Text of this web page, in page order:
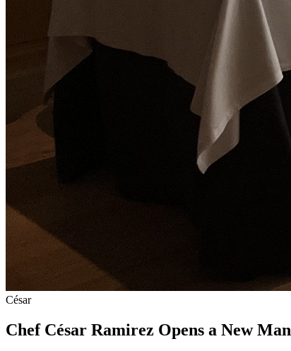
César
Chef César Ramirez Opens a New